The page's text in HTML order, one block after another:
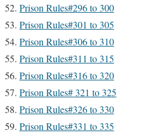
Prison Rules#296 to 300
Prison Rules#301 to 305
Prison Rules#306 to 310
Prison Rules#311 to 315
Prison Rules#316 to 320
Prison Rules# 321 to 325
Prison Rules#326 to 330
Prison Rules#331 to 335